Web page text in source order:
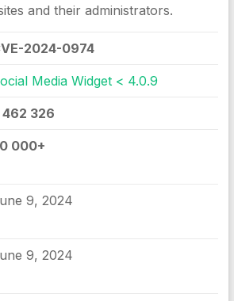
and their administrators.
2024-0974
Media Widget < 4.0.9
462 326
000+
9, 2024
9, 2024